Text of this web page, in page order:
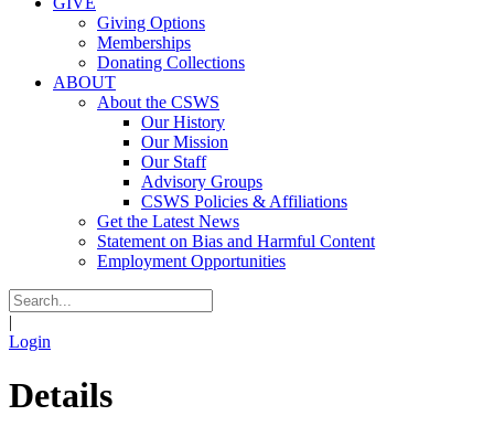
Giving Options
Memberships
Donating Collections
ABOUT
About the CSWS
Our History
Our Mission
Our Staff
Advisory Groups
CSWS Policies & Affiliations
Get the Latest News
Statement on Bias and Harmful Content
Employment Opportunities
|
Login
Details